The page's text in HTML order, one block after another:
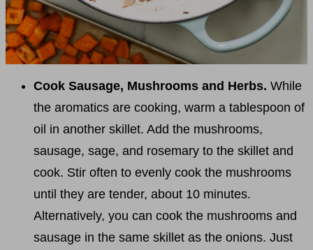
Cook Sausage, Mushrooms and Herbs. While
the aromatics are cooking, warm a tablespoon of
oil in another skillet. Add the mushrooms,
sausage, sage, and rosemary to the skillet and
cook. Stir often to evenly cook the mushrooms
until they are tender, about 10 minutes.
Alternatively, you can cook the mushrooms and
sausage in the same skillet as the onions. Just